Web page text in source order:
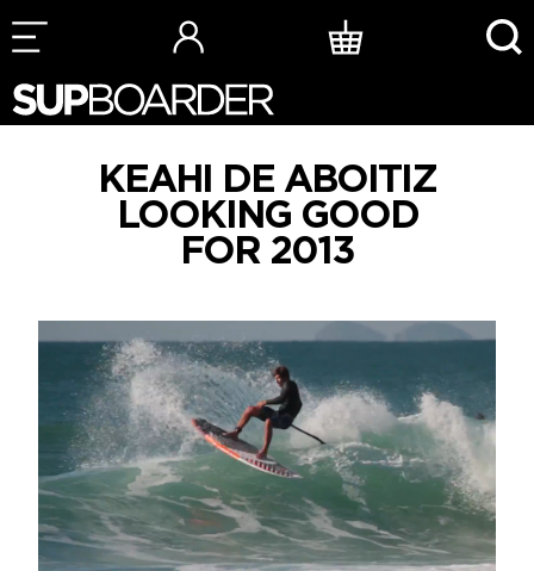
Skip
to
KEAHI DE ABOITIZ
LOOKING GOOD
FOR 2013